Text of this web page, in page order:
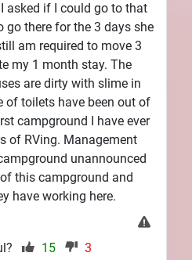
asked if I could go to that
go there for the 3 days she
am required to move 3
my 1 month stay. The
are dirty with slime in
of toilets have been out of
campground I have ever
of RVing. Management
unannounced
this campground and
have working here.
15 3